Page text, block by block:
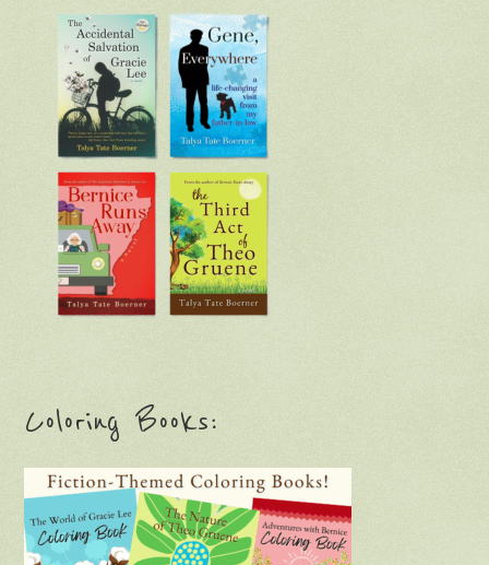
Coloring Books: